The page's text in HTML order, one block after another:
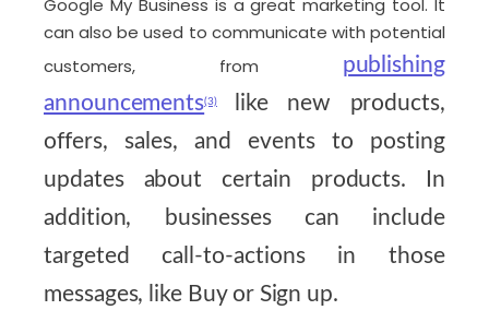
Google My Business is a great marketing tool. It
can also be used to communicate with potential
customers, from publishing
announcements(3)
like new products,
offers, sales, and events to posting
updates about certain products. In
addition, businesses can include
targeted call-to-actions in those
messages, like Buy or Sign up.